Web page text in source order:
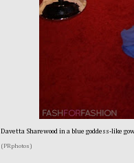
Davetta Sharewood in a blue goddess-like
(PRphotos)